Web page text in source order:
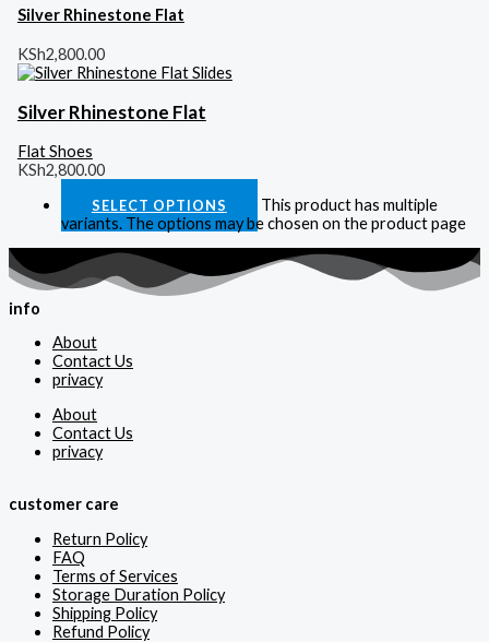
Silver Rhinestone Flat
KSh2,800.00
Silver Rhinestone Flat
Flat Shoes
KSh2,800.00
SELECT OPTIONS
This product has multiple
variants. The options may be chosen on the product page
info
About
Contact Us
privacy
About
Contact Us
privacy
customer care
Return Policy
FAQ
Terms of Services
Storage Duration Policy
Shipping Policy
Refund Policy